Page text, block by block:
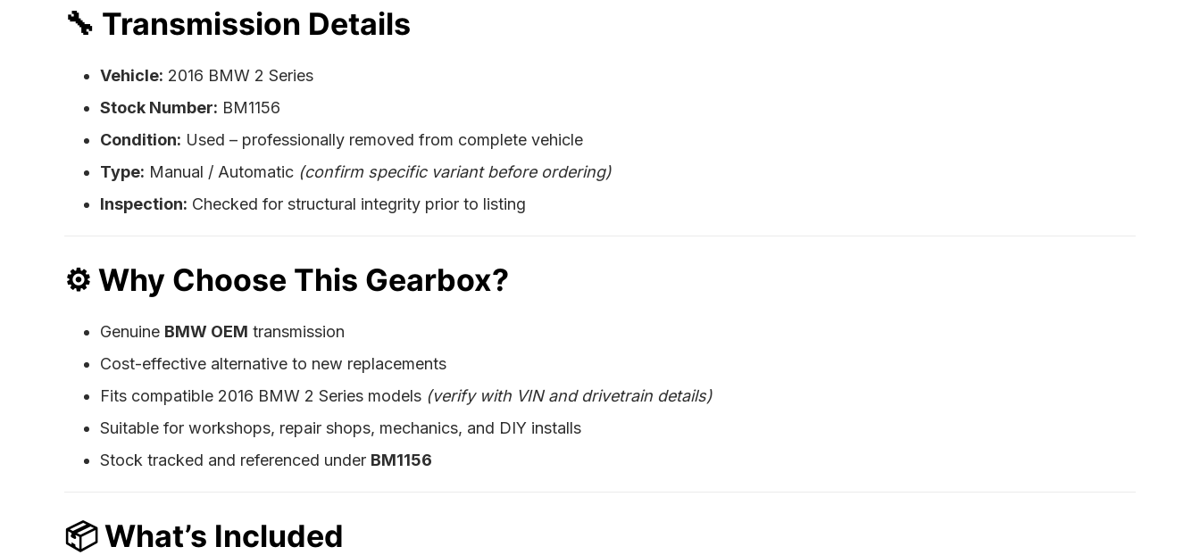
🔧 Transmission Details
Vehicle: 2016 BMW 2 Series
Stock Number: BM1156
Condition: Used – professionally removed from complete vehicle
Type: Manual / Automatic (confirm specific variant before ordering)
Inspection: Checked for structural integrity prior to listing
⚙️ Why Choose This Gearbox?
Genuine BMW OEM transmission
Cost-effective alternative to new replacements
Fits compatible 2016 BMW 2 Series models (verify with VIN and drivetrain details)
Suitable for workshops, repair shops, mechanics, and DIY installs
Stock tracked and referenced under BM1156
📦What’s Included